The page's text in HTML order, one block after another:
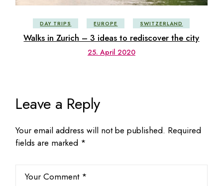
DAY TRIPS EUROPE SWITZERLAND
Walks in Zurich – 3 ideas to rediscover the city
25. April 2020
Leave a Reply
Your email address will not be published. Required
fields are marked *